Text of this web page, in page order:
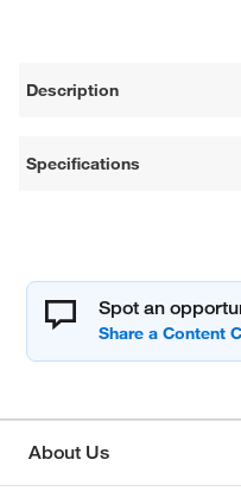
Description
Specifications
Spot an
About Us